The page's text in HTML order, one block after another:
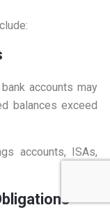
accounts may
balances exceed
accounts, ISAs,